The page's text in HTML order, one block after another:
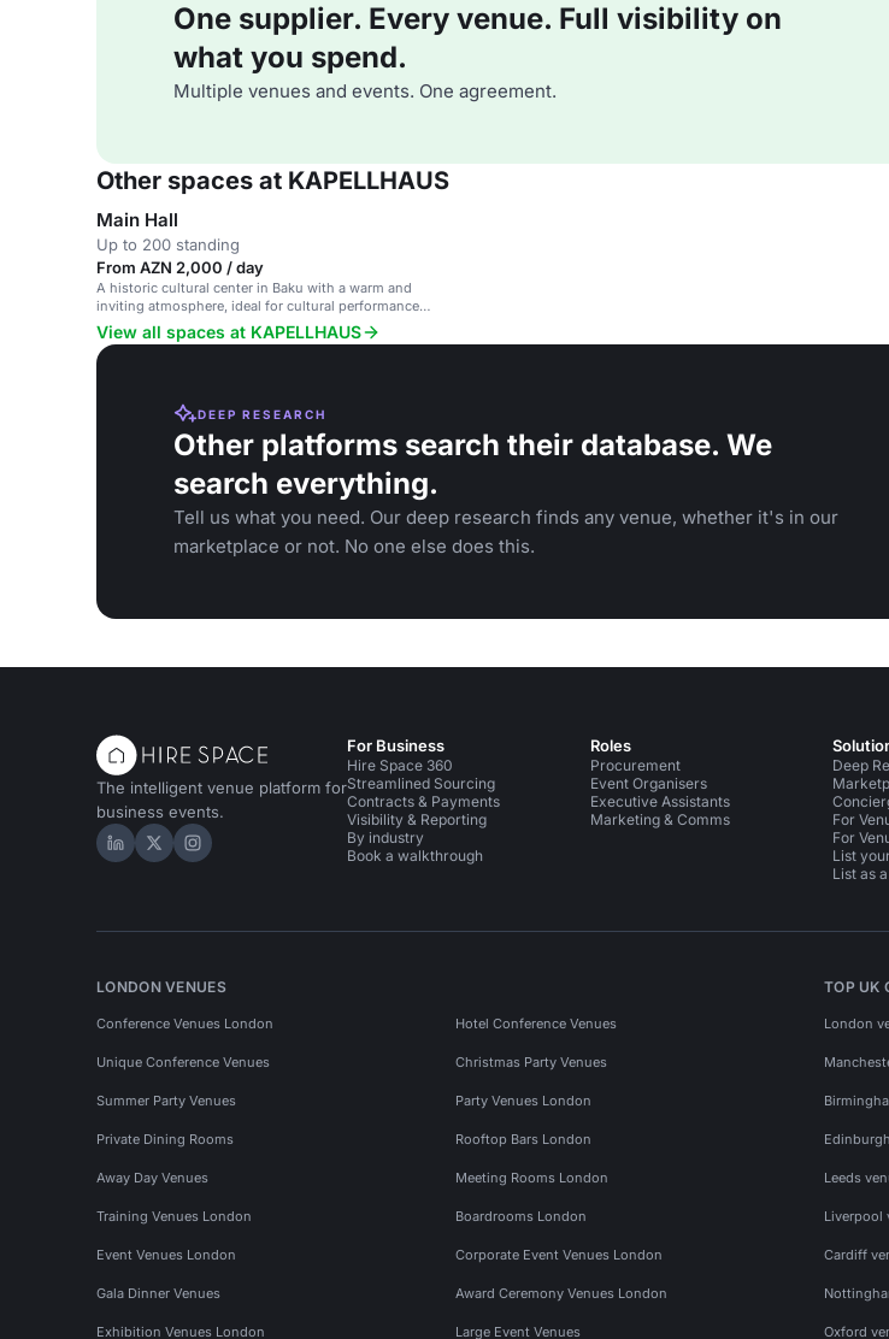
One supplier. Every venue. Full visibility on
what you spend.
Multiple venues and events. One agreement.
Other spaces at KAPELLHAUS
Main Hall
Up to 200 standing
From AZN 2,000 / day
A historic cultural center in Baku with a warm and
inviting atmosphere, ideal for cultural performances
and art exhibitions.
View all spaces at KAPELLHAUS
DEEP RESEARCH
Other platforms search their database. We
search everything.
Tell us what you need. Our deep research finds any venue, whether it's in our
marketplace or not. No one else does this.
The intelligent venue platform for
business events.
Hire Space on LinkedIn
Hire Space on X
Hire Space on Instagram
For Business
Hire Space 360
Streamlined Sourcing
Contracts & Payments
Visibility & Reporting
By industry
Book a walkthrough
Roles
Procurement
Event Organisers
Executive Assistants
Marketing & Comms
Deep
For
For
List
List as
LONDON VENUES
Conference Venues London Hotel Conference Venues
Unique Conference Venues Christmas Party Venues
Summer Party Venues Party Venues London
Private Dining Rooms Rooftop Bars London
Away Day Venues Meeting Rooms London
Training Venues London Boardrooms London
Event Venues London Corporate Event Venues London
Gala Dinner Venues Award Ceremony Venues London
Exhibition Venues London Large Event Venues
TOP UK
London
Leeds
Liverpool
Cardiff
Oxford